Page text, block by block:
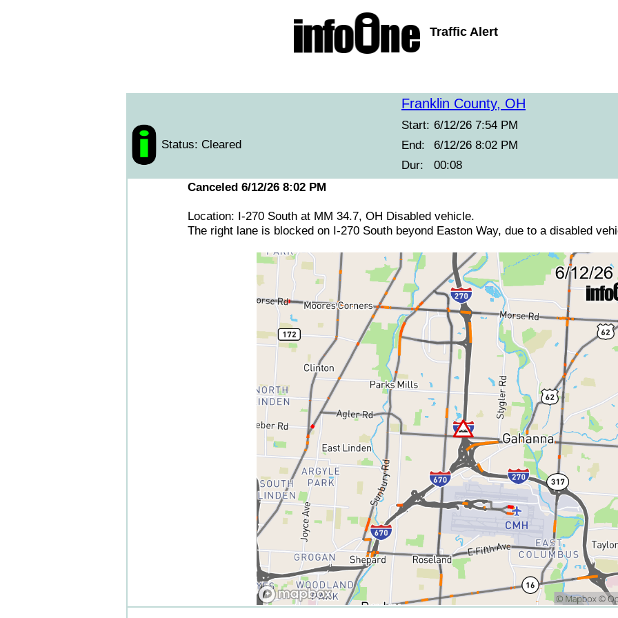
Traffic Alert
Franklin County, OH
Status: Cleared
Start: 6/12/26 7:54 PM
End:
6/12/26 8:02 PM
Dur:
00:08
Canceled 6/12/26 8:02 PM
Location: I-270 South at MM 34.7, OH Disabled vehicle.
The right lane is blocked on I-270 South beyond Easton Way, due to a disabled